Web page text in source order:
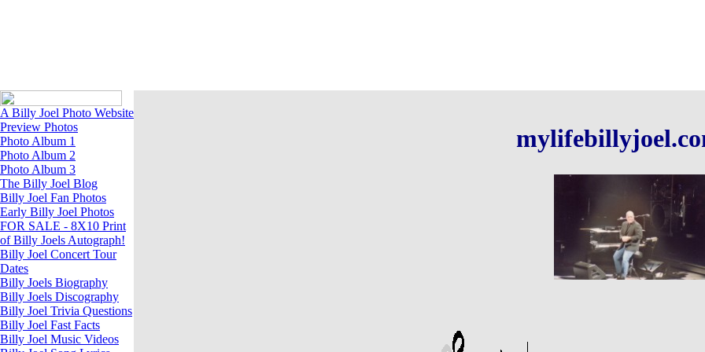
A Billy Joel Photo Website
Preview Photos
Photo Album 1
Photo Album 2
Photo Album 3
The Billy Joel Blog
Billy Joel Fan Photos
Early Billy Joel Photos
FOR SALE - 8X10 Print
of Billy Joels Autograph!
Billy Joel Concert Tour
Dates
Billy Joels Biography
Billy Joels Discography
Billy Joel Trivia Questions
Billy Joel Fast Facts
Billy Joel Music Videos